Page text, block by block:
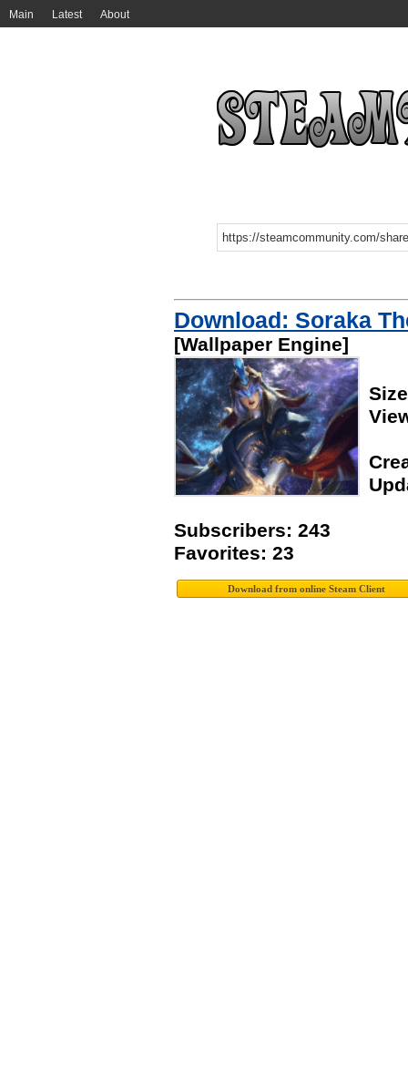
Main Latest About
Download: Soraka
[Wallpaper Engine]
Subscribers: 243
Favorites: 23